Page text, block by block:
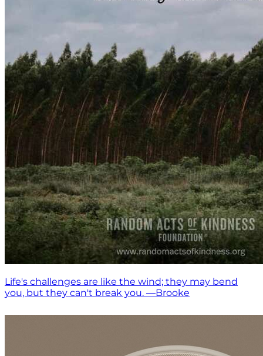
Life's challenges are like the wind; they may bend
you, but they can't break you. —Brooke